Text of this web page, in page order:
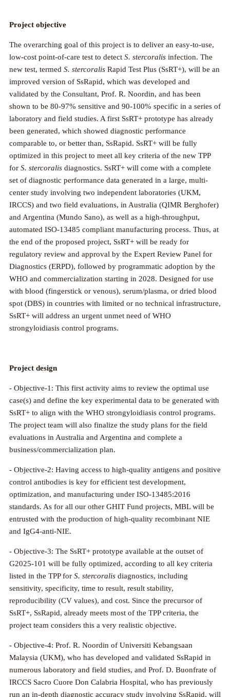
Project objective
The overarching goal of this project is to deliver an easy-to-use,
low-cost point-of-care test to detect S. stercoralis infection. The
new test, termed S. stercoralis Rapid Test Plus (SsRT+), will be an
improved version of SsRapid, which was developed and
validated by the Consultant, Prof. R. Noordin, and has been
shown to be 80-97% sensitive and 90-100% specific in a series of
laboratory and field studies. A first SsRT+ prototype has already
been generated, which showed diagnostic performance
comparable to, or better than, SsRapid. SsRT+ will be fully
optimized in this project to meet all key criteria of the new TPP
for S. stercoralis diagnostics. SsRT+ will come with a complete
set of diagnostic performance data generated in a large, multi-
center study involving two independent laboratories (UKM,
IRCCS) and two field evaluations, in Australia (QIMR Berghofer)
and Argentina (Mundo Sano), as well as a high-throughput,
automated ISO-13485 compliant manufacturing process. Thus, at
the end of the proposed project, SsRT+ will be ready for
regulatory review and approval by the Expert Review Panel for
Diagnostics (ERPD), followed by programmatic adoption by the
WHO and commercialization starting in 2028. Designed for use
with blood (fingerstick or venous), serum/plasma, or dried blood
spot (DBS) in countries with limited or no technical infrastructure,
SsRT+ will address an urgent unmet need of WHO
strongyloidiasis control programs.
Project design
- Objective-1: This first activity aims to review the optimal use
case(s) and define the key experimental data to be generated with
SsRT+ to align with the WHO strongyloidiasis control programs.
The project team will also finalize the study plans for the field
evaluations in Australia and Argentina and complete a
business/commercialization plan.
- Objective-2: Having access to high-quality antigens and positive
control antibodies is key for efficient test development,
optimization, and manufacturing under ISO-13485:2016
standards. As for all our other GHIT Fund projects, MBL will be
entrusted with the production of high-quality recombinant NIE
and IgG4-anti-NIE.
- Objective-3: The SsRT+ prototype available at the outset of
G2025-101 will be fully optimized, according to all key criteria
listed in the TPP for S. stercoralis diagnostics, including
sensitivity, specificity, time to result, result stability,
reproducibility (CV values), and cost. Since the precursor of
SsRT+, SsRapid, already meets most of the TPP criteria, the
project team considers this a very realistic objective.
- Objective-4: Prof. R. Noordin of Universiti Kebangsaan
Malaysia (UKM), who has developed and validated SsRapid in
numerous laboratory and field studies, and Prof. D. Buonfrate of
IRCCS Sacro Cuore Don Calabria Hospital, who has previously
run an in-depth diagnostic accuracy study involving SsRapid, will